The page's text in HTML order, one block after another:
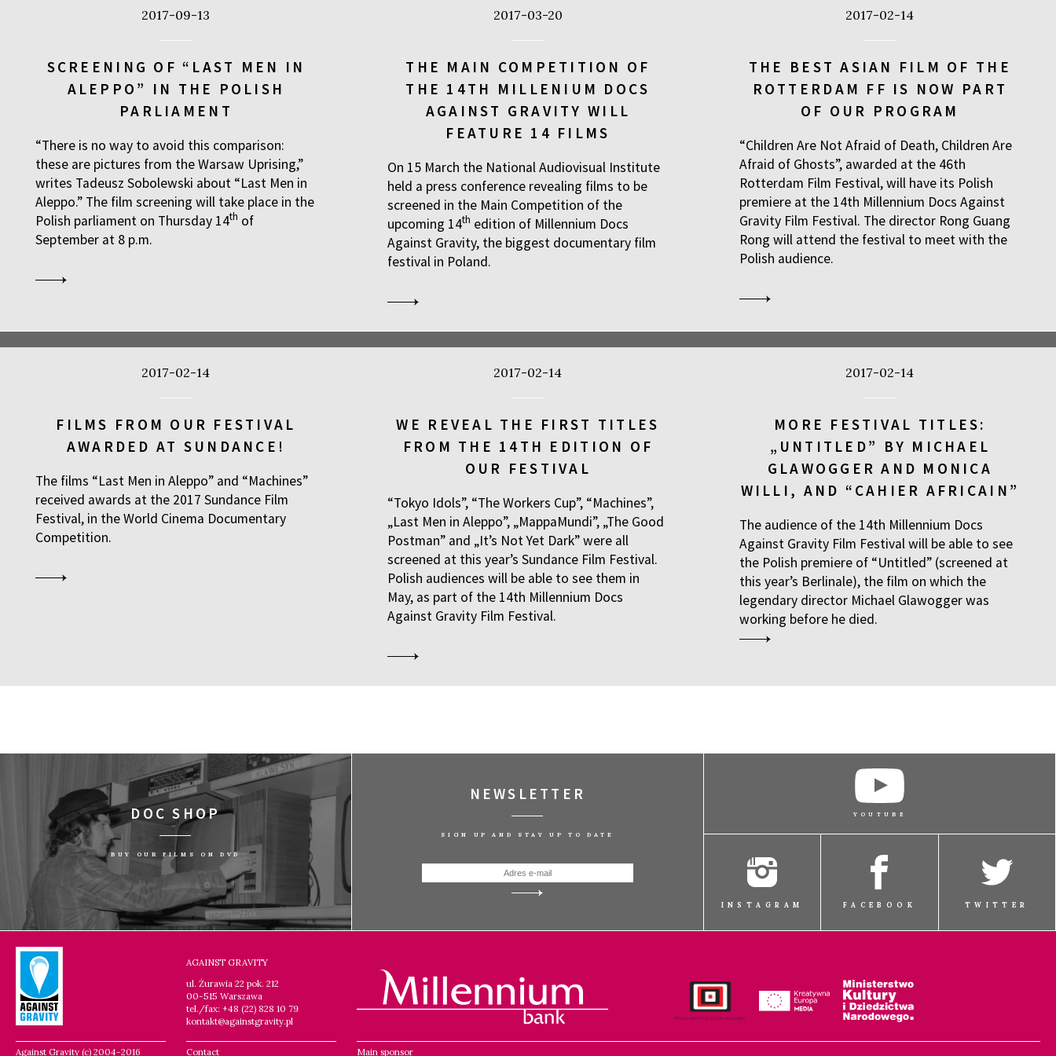
2017-09-13
SCREENING OF “LAST MEN IN
ALEPPO” IN THE POLISH
PARLIAMENT
“There is no way to avoid this comparison:
these are pictures from the Warsaw Uprising,”
writes Tadeusz Sobolewski about “Last Men in
Aleppo.” The film screening will take place in the
Polish parliament on Thursday 14th of
September at 8 p.m.
2017-03-20
THE MAIN COMPETITION OF
THE 14TH MILLENIUM DOCS
AGAINST GRAVITY WILL
FEATURE 14 FILMS
On 15 March the National Audiovisual Institute
held a press conference revealing films to be
screened in the Main Competition of the
upcoming 14th edition of Millennium Docs
Against Gravity, the biggest documentary film
festival in Poland.
2017-02-14
THE BEST ASIAN FILM OF THE
ROTTERDAM FF IS NOW PART
OF OUR PROGRAM
“Children Are Not Afraid of Death, Children Are
Afraid of Ghosts”, awarded at the 46th
Rotterdam Film Festival, will have its Polish
premiere at the 14th Millennium Docs Against
Gravity Film Festival. The director Rong Guang
Rong will attend the festival to meet with the
Polish audience.
2017-02-14
FILMS FROM OUR FESTIVAL
AWARDED AT SUNDANCE!
The films “Last Men in Aleppo” and “Machines”
received awards at the 2017 Sundance Film
Festival, in the World Cinema Documentary
Competition.
2017-02-14
WE REVEAL THE FIRST TITLES
FROM THE 14TH EDITION OF
OUR FESTIVAL
“Tokyo Idols”, “The Workers Cup”, “Machines”,
„Last Men in Aleppo”, „MappaMundi”, „The Good
Postman” and „It’s Not Yet Dark” were all
screened at this year’s Sundance Film Festival.
Polish audiences will be able to see them in
May, as part of the 14th Millennium Docs
Against Gravity Film Festival.
2017-02-14
MORE FESTIVAL TITLES:
„UNTITLED” BY MICHAEL
GLAWOGGER AND MONICA
WILLI, AND “CAHIER AFRICAIN”
The audience of the 14th Millennium Docs
Against Gravity Film Festival will be able to see
the Polish premiere of “Untitled” (screened at
this year’s Berlinale), the film on which the
legendary director Michael Glawogger was
working before he died.
DOC SHOP
BUY OUR FILMS ON DVD
NEWSLETTER
SIGN UP AND STAY UP TO DATE
YOUTUBE
INSTAGRAM FACEBOOK TWITTER
Against Gravity (c) 2004-2016
AGAINST GRAVITY
ul. Żurawia 22 pok. 212
00-515 Warszawa
tel./fax: +48 (22) 828 10 79
kontakt@againstgravity.pl
Contact Main sponsor